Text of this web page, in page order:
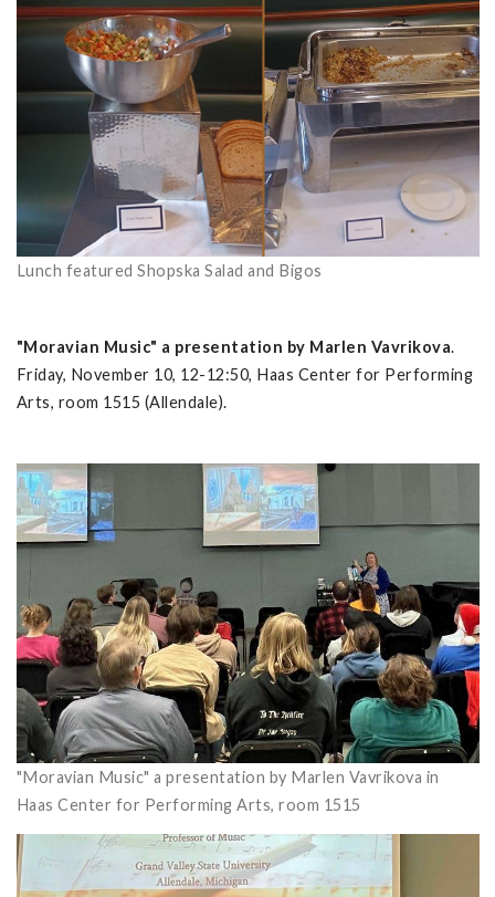
Lunch featured Shopska Salad and Bigos
"Moravian Music" a presentation by Marlen Vavrikova.
Friday, November 10, 12-12:50, Haas Center for Performing
Arts, room 1515 (Allendale).
"Moravian Music" a presentation by Marlen Vavrikova in
Haas Center for Performing Arts, room 1515